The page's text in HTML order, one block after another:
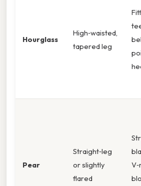
Hourglass
High‑waisted,
tapered leg
Pear
Straight‑leg
or slightly
flared